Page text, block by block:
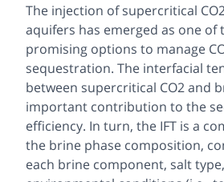
The injection of supercritical
aquifers has emerged as one of
promising options to manage
sequestration. The interfacial
between supercritical CO2 and
important contribution to the
efficiency. In turn, the IFT is a
the brine phase composition,
each brine component, salt